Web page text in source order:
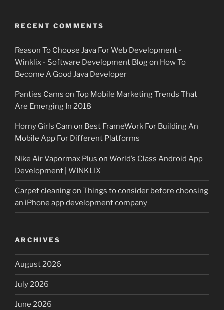
RECENT COMMENTS
Reason To Choose Java For Web Development -
Winklix - Software Development Blogon How To
Become A Good Java Developer
Panties Cams on Top Mobile Marketing Trends That
Are Emerging In 2018
Horny Girls Cam on Best FrameWork For Building An
Mobile App For Different Platforms
Nike Air Vapormax Plus on World’s Class Android App
Development | WINKLIX
Carpet cleaningon Things to consider before choosing
an iPhone app development company
ARCHIVES
August 2026
July 2026
June 2026